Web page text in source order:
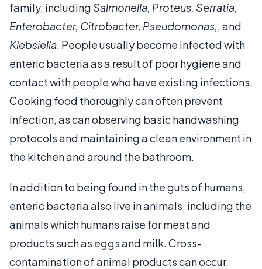
family, including Salmonella, Proteus, Serratia,
Enterobacter, Citrobacter, Pseudomonas,, and
Klebsiella. People usually become infected with
enteric bacteria as a result of poor hygiene and
contact with people who have existing infections.
Cooking food thoroughly can often prevent
infection, as can observing basic handwashing
protocols and maintaining a clean environment in
the kitchen and around the bathroom.
In addition to being found in the guts of humans,
enteric bacteria also live in animals, including the
animals which humans raise for meat and
products such as eggs and milk. Cross-
contamination of animal products can occur,